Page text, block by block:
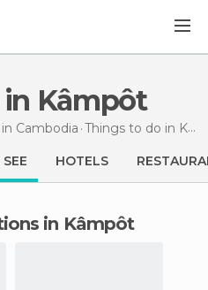
in Kâmpôt
Cambodia Things to do in Kâmpôt
HOTELS
in Kâmpôt